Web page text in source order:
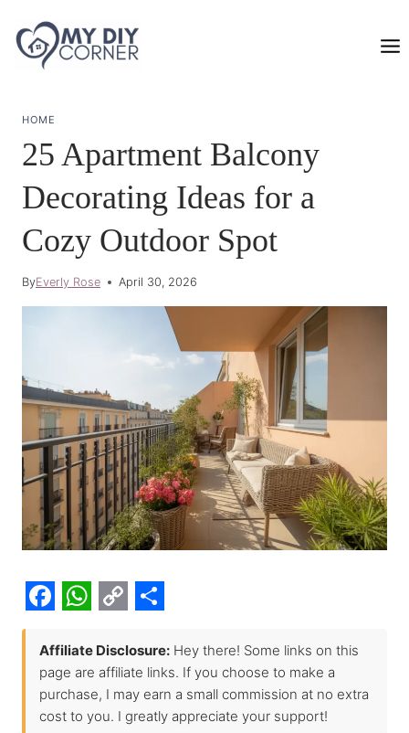
content
HOME
25 Apartment Balcony
Decorating Ideas for a
Cozy Outdoor Spot
ByEverly Rose April 30, 2026
a
c
e
h
a
t
o
p
y
h
a
r
Affiliate Disclosure: Hey there! Some links on this
page are affiliate links. If you choose to make a
purchase, I may earn a small commission at no extra
cost to you. I greatly appreciate your support!